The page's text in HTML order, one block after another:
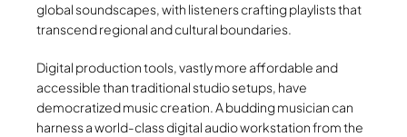
global soundscapes, with listeners crafting playlists that
transcend regional and cultural boundaries.
Digital production tools, vastly more affordable and
accessible than traditional studio setups, have
democratized music creation. A budding musician can
harness a world-class digital audio workstation from the